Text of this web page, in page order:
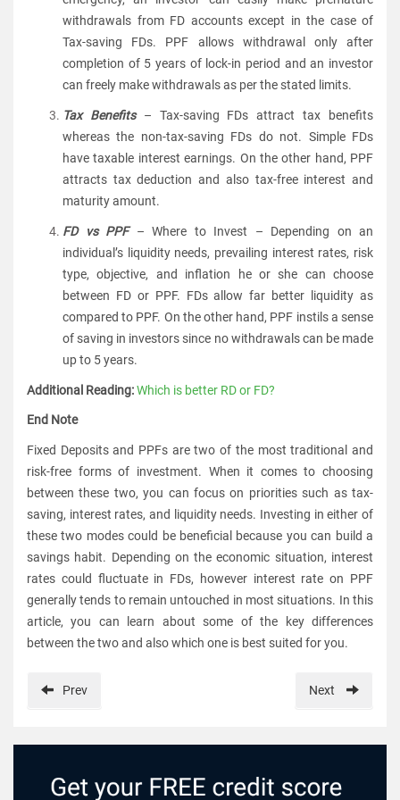
withdrawals from FD accounts except in the case of
Tax-saving FDs. PPF allows withdrawal only after
completion of 5 years of lock-in period and an investor
can freely make withdrawals as per the stated limits.
Tax Benefits– Tax-saving FDs attract tax benefits
whereas the non-tax-saving FDs do not. Simple FDs
have taxable interest earnings. On the other hand, PPF
attracts tax deduction and also tax-free interest and
maturity amount.
FD vs PPF– Where to Invest – Depending on an
individual’s liquidity needs, prevailing interest rates, risk
type, objective, and inflation he or she can choose
between FD or PPF. FDs allow far better liquidity as
compared to PPF. On the other hand, PPF instils a sense
of saving in investors since no withdrawals can be made
up to 5 years.
Additional Reading:Which is better RD or FD?
End Note
Fixed Deposits and PPFs are two of the most traditional and
risk-free forms of investment. When it comes to choosing
between these two, you can focus on priorities such as tax-
saving, interest rates, and liquidity needs. Investing in either of
these two modes could be beneficial because you can build a
savings habit. Depending on the economic situation, interest
rates could fluctuate in FDs, however interest rate on PPF
generally tends to remain untouched in most situations. In this
article, you can learn about some of the key differences
between the two and also which one is best suited for you.
Prev Next